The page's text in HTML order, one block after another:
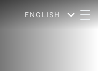
ENGLISH